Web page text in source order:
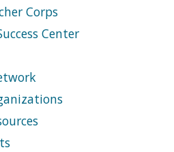
Corps
Center